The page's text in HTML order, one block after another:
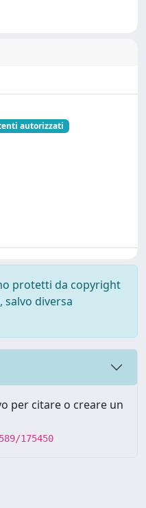
autorizzati
protetti da copyright
diversa
per citare o creare un
175450